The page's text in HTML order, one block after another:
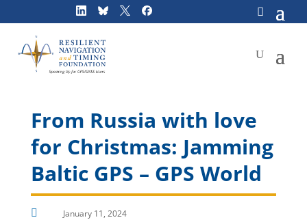
From Russia with love
for Christmas: Jamming
Baltic GPS – GPS World
 January 11, 2024